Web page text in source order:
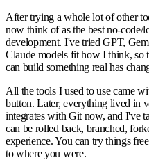
After trying a whole lot of other
now think of as the best no-
development. I've tried GPT,
Claude models fit how I think, so
can build something real has
All the tools I used to use came
button. Later, everything lived in
integrates with Git now, and I've
can be rolled back, branched,
experience. You can try things
to where you were.